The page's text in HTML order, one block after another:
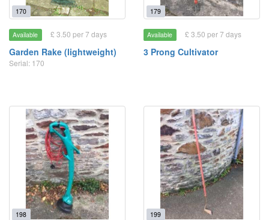
170
Available £ 3.50 per 7 days
Garden Rake (lightweight)
Serial: 170
179
Available £ 3.50 per 7 days
3 Prong Cultivator
198 199